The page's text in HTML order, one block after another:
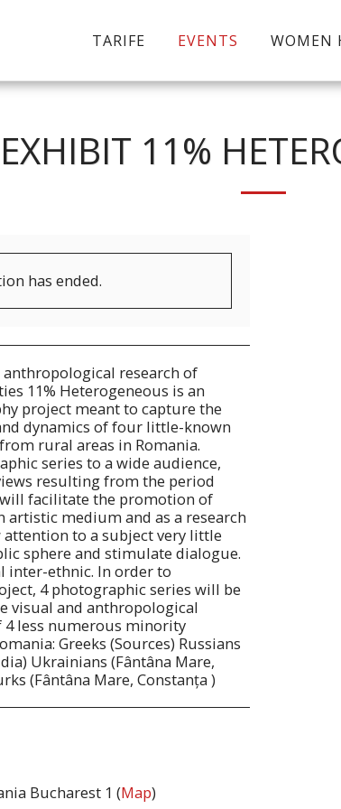
TARIFE EVENTS WOMEN
EXHIBIT 11%
has ended.
research of
11% Heterogeneous is an
project meant to capture the
dynamics of four little-known
rural areas in Romania.
series to a wide audience,
resulting from the period
facilitate the promotion of
artistic medium and as a research
to a subject very little
sphere and stimulate dialogue.
inter-ethnic. In order to
4 photographic series will be
visual and anthropological
less numerous minority
Greeks (Sources) Russians
Ukrainians (Fântâna Mare,
(Fântâna Mare, Constanța )
Bucharest 1 (Map)